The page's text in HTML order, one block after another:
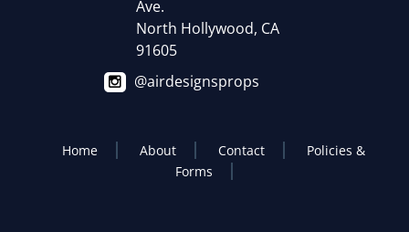
Ave.
North Hollywood, CA
91605
@airdesignsprops
Home About Contact
Policies &
Forms